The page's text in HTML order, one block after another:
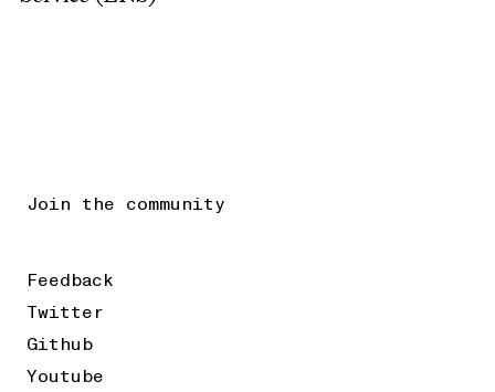
Join the community
Feedback
Twitter
Github
Youtube